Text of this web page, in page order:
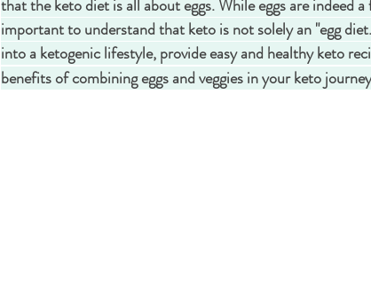
that the keto diet is all about eggs. While eggs are indeed
important to understand that keto is not solely an "egg
into a ketogenic lifestyle, provide easy and healthy keto
benefits of combining eggs and veggies in your keto